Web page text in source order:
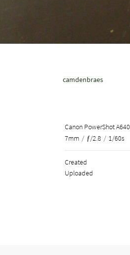
camdenbraes
Canon PowerShot A640
7mm / ƒ/2.8 / 1/60s
Created
Uploaded